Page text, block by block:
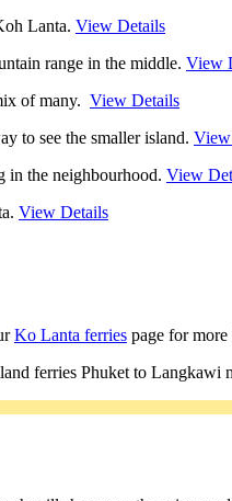
Lanta . View Details
range in the middle. View
of many. View Details
to see the smaller island.
in the neighbourhood. View
View Details
Ko Lanta ferries page for